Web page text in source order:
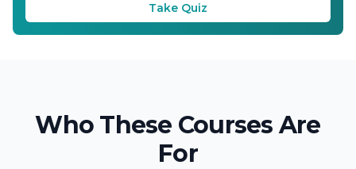
Take Quiz
Who These Courses Are
For